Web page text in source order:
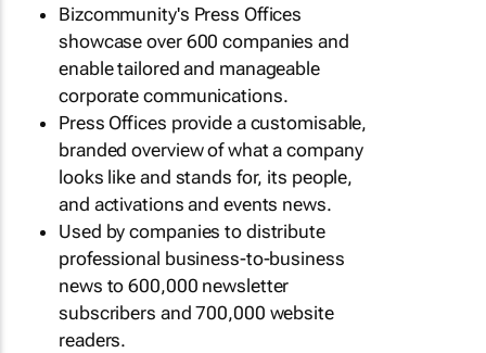
Bizcommunity's Press Offices
showcase over 600 companies and
enable tailored and manageable
corporate communications.
Press Offices provide a customisable,
branded overview of what a company
looks like and stands for, its people,
and activations and events news.
Used by companies to distribute
professional business-to-business
news to 600,000 newsletter
subscribers and 700,000 website
readers.